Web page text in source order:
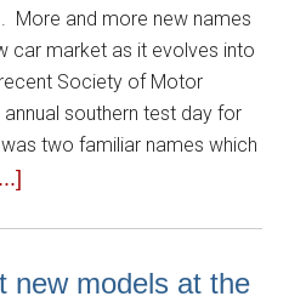
More and more new names
car market as it evolves into
Society of Motor
southern test day for
two familiar names which
new models at the